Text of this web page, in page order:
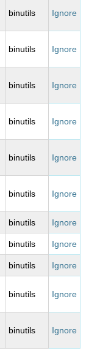
binutils Ignore
binutils Ignore
binutils Ignore
binutils Ignore
binutils Ignore
binutils Ignore
binutils Ignore
binutils Ignore
binutils Ignore
binutils Ignore
binutils Ignore